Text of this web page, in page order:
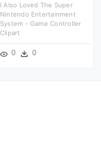
I Also Loved The Super
Nintendo Entertainment
System - Game Controller
Clipart
0 0